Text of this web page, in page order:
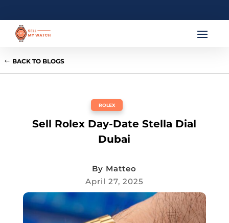
BACK TO BLOGS
ROLEX
Sell Rolex Day-Date Stella Dial
Dubai
By Matteo
April 27, 2025